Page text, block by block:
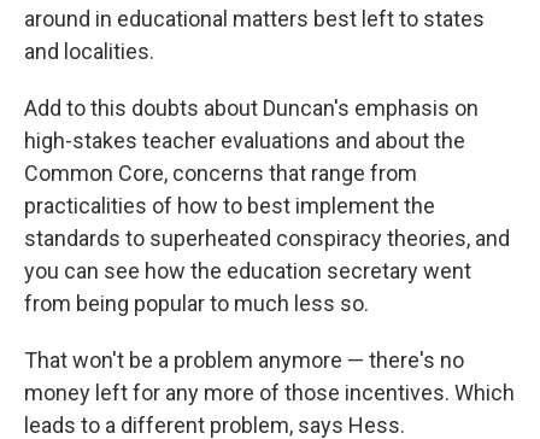
around in educational matters best left to states
and localities.
Add to this doubts about Duncan's emphasis on
high-stakes teacher evaluations and about the
Common Core, concerns that range from
practicalities of how to best implement the
standards to superheated conspiracy theories, and
you can see how the education secretary went
from being popular to much less so.
That won't be a problem anymore — there's no
money left for any more of those incentives. Which
leads to a different problem, says Hess.